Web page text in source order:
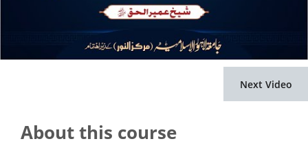
Next Video
About this course